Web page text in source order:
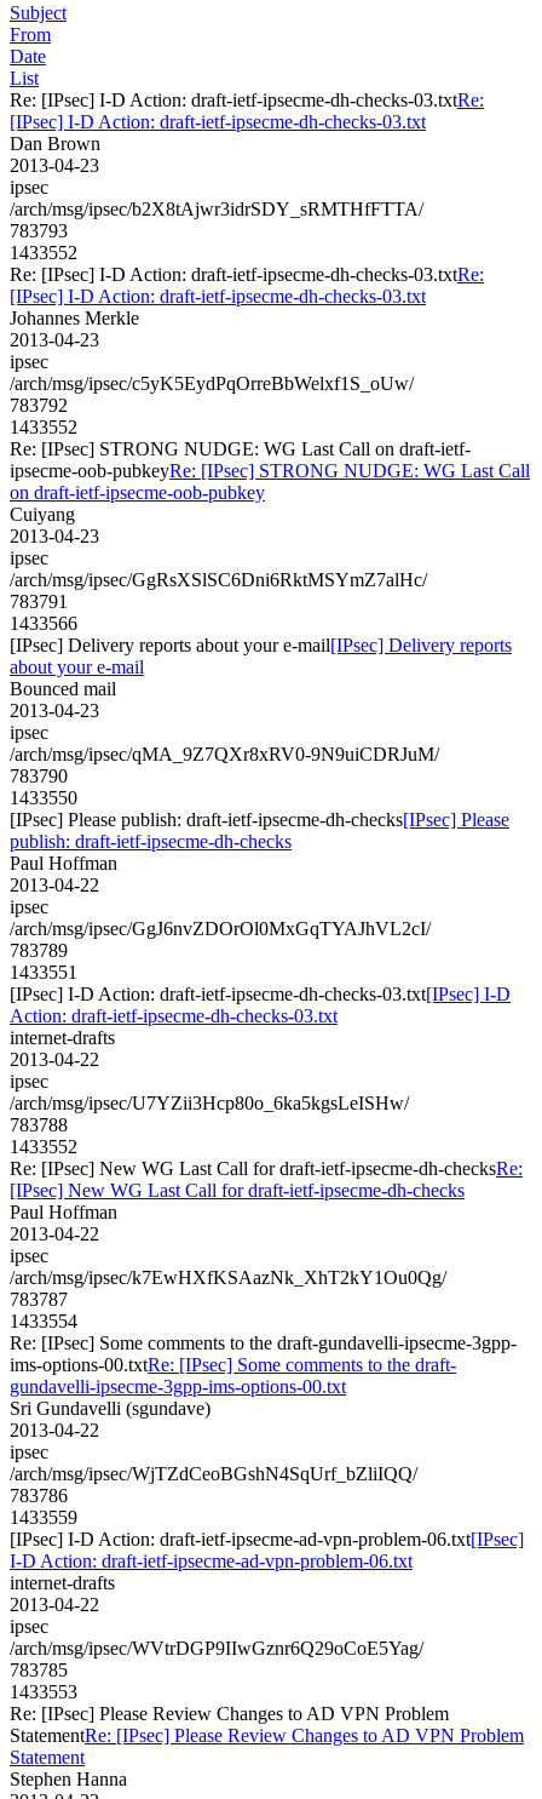
Subject
From
Date
List
Re: [IPsec] I-D Action: draft-ietf-ipsecme-dh-checks-03.txtRe:
[IPsec] I-D Action: draft-ietf-ipsecme-dh-checks-03.txt
Dan Brown
2013-04-23
ipsec
/arch/msg/ipsec/b2X8tAjwr3idrSDY_sRMTHfFTTA/
783793
1433552
Re: [IPsec] I-D Action: draft-ietf-ipsecme-dh-checks-03.txtRe:
[IPsec] I-D Action: draft-ietf-ipsecme-dh-checks-03.txt
Johannes Merkle
2013-04-23
ipsec
/arch/msg/ipsec/c5yK5EydPqOrreBbWelxf1S_oUw/
783792
1433552
Re: [IPsec] STRONG NUDGE: WG Last Call on draft-ietf-
ipsecme-oob-pubkeyRe: [IPsec] STRONG NUDGE: WG Last Call
on draft-ietf-ipsecme-oob-pubkey
Cuiyang
2013-04-23
ipsec
/arch/msg/ipsec/GgRsXSlSC6Dni6RktMSYmZ7alHc/
783791
1433566
[IPsec] Delivery reports about your e-mail[IPsec] Delivery reports
about your e-mail
Bounced mail
2013-04-23
ipsec
/arch/msg/ipsec/qMA_9Z7QXr8xRV0-9N9uiCDRJuM/
783790
1433550
[IPsec] Please publish: draft-ietf-ipsecme-dh-checks[IPsec] Please
publish: draft-ietf-ipsecme-dh-checks
Paul Hoffman
2013-04-22
ipsec
/arch/msg/ipsec/GgJ6nvZDOrOl0MxGqTYAJhVL2cI/
783789
1433551
[IPsec] I-D Action: draft-ietf-ipsecme-dh-checks-03.txt[IPsec] I-D
Action: draft-ietf-ipsecme-dh-checks-03.txt
internet-drafts
2013-04-22
ipsec
/arch/msg/ipsec/U7YZii3Hcp80o_6ka5kgsLeISHw/
783788
1433552
Re: [IPsec] New WG Last Call for draft-ietf-ipsecme-dh-checksRe:
[IPsec] New WG Last Call for draft-ietf-ipsecme-dh-checks
Paul Hoffman
2013-04-22
ipsec
/arch/msg/ipsec/k7EwHXfKSAazNk_XhT2kY1Ou0Qg/
783787
1433554
Re: [IPsec] Some comments to the draft-gundavelli-ipsecme-3gpp-
ims-options-00.txtRe: [IPsec] Some comments to the draft-
gundavelli-ipsecme-3gpp-ims-options-00.txt
Sri Gundavelli (sgundave)
2013-04-22
ipsec
/arch/msg/ipsec/WjTZdCeoBGshN4SqUrf_bZliIQQ/
783786
1433559
[IPsec] I-D Action: draft-ietf-ipsecme-ad-vpn-problem-06.txt[IPsec]
I-D Action: draft-ietf-ipsecme-ad-vpn-problem-06.txt
internet-drafts
2013-04-22
ipsec
/arch/msg/ipsec/WVtrDGP9IIwGznr6Q29oCoE5Yag/
783785
1433553
Re: [IPsec] Please Review Changes to AD VPN Problem
StatementRe: [IPsec] Please Review Changes to AD VPN Problem
Statement
Stephen Hanna